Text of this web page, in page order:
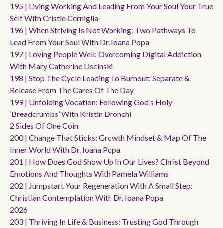
195 | Living Working And Leading From Your Soul Your True
Self With Cristie Cerniglia
196 | When Striving Is Not Working: Two Pathways To
Lead From Your Soul With Dr. Ioana Popa
197 | Loving People Well: Overcoming Digital Addiction
With Mary Catherine Liscinski
198 | Stop The Cycle Leading To Burnout: Separate &
Release From The Cares Of The Day
199 | Unfolding Vocation: Following God’s Holy
‘breadcrumbs’ With Kristin Dronchi
2 Sides Of One Coin
200 | Change That Sticks: Growth Mindset & Map Of The
Inner World With Dr. Ioana Popa
201 | How Does God Show Up In Our Lives? Christ Beyond
Emotions And Thoughts With Pamela Williams
202 | Jumpstart Your Regeneration With A Small Step:
Christian Contemplation With Dr. Ioana Popa
2026
203 | Thriving In Life & Business: Trusting God Through